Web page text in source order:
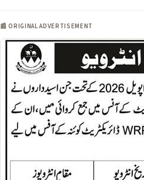
📰 ORIGINAL ADVERTISEMENT